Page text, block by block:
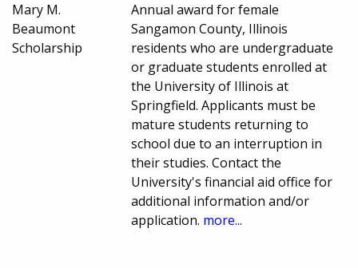
Mary M.
Beaumont
Scholarship
Annual award for female
Sangamon County, Illinois
residents who are undergraduate
or graduate students enrolled at
the University of Illinois at
Springfield. Applicants must be
mature students returning to
school due to an interruption in
their studies. Contact the
University's financial aid office for
additional information and/or
application. more...